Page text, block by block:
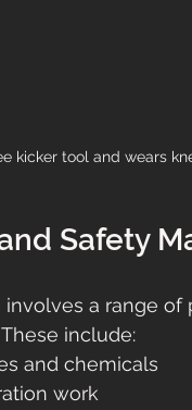
kicker tool and wears
Safety
a range
include:
and chemicals
work